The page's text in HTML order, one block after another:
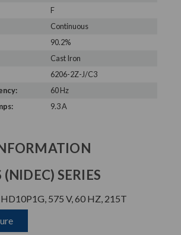
F
Continuous
90.2%
Cast Iron
6206-2Z-J/C3
60 Hz
9.3 A
SERIES
575 V, 60 HZ, 215T